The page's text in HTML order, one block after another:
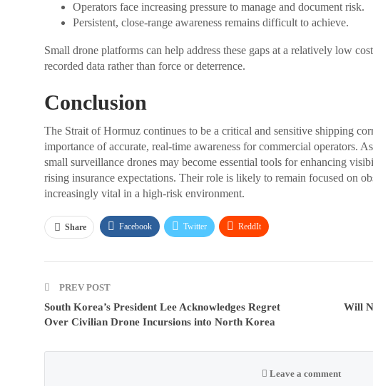
Operators face increasing pressure to manage and document risk.
Persistent, close-range awareness remains difficult to achieve.
Small drone platforms can help address these gaps at a relatively low
recorded data rather than force or deterrence.
Conclusion
The Strait of Hormuz continues to be a critical and sensitive shipping
importance of accurate, real-time awareness for commercial operators.
small surveillance drones may become essential tools for enhancing
rising insurance expectations. Their role is likely to remain focused on
increasingly vital in a high-risk environment.
Share Facebook Twitter ReddIt
PREV POST
South Korea’s President Lee Acknowledges Regret
Over Civilian Drone Incursions into North Korea
Will
Leave a comment